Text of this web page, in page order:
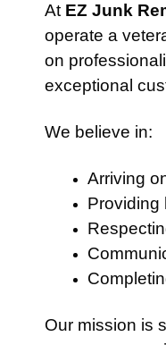
At EZ Junk
operate a
on
exceptional
We believe in:
Arriving
Providing
Our mission is